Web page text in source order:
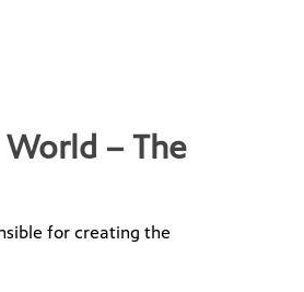
– The
for creating the